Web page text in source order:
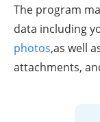
The program
data including
photos,as well
attachments,